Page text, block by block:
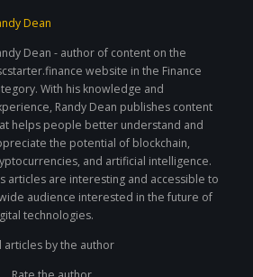
Dean
Dean - author of content on the
website in the Finance
With his knowledge and
Randy Dean publishes content
helps people better understand and
the potential of blockchain,
and artificial intelligence.
articles are interesting and accessible to
audience interested in the future of
technologies.
articles by the author